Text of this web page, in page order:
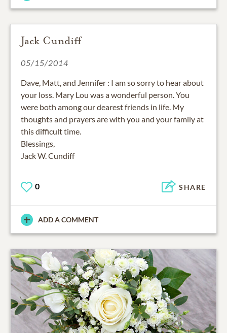
Jack Cundiff
05/15/2014
Dave, Matt, and Jennifer : I am so sorry to hear about
your loss. Mary Lou was a wonderful person. You
were both among our dearest friends in life. My
thoughts and prayers are with you and your family at
this difficult time.
Blessings,
Jack W. Cundiff
0 SHARE
ADD A COMMENT